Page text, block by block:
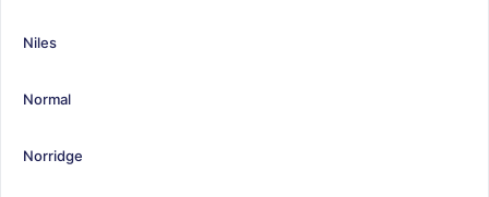
Niles
Normal
Norridge